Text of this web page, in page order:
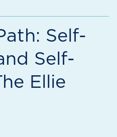
Self-
Self-
Ellie